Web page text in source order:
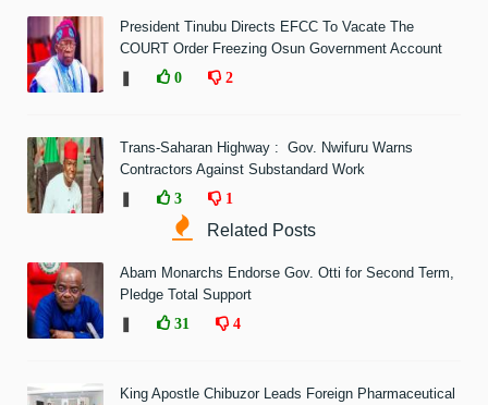
President Tinubu Directs EFCC To Vacate The
COURT Order Freezing Osun Government Account
❚
0 2
Trans-Saharan Highway : Gov. Nwifuru Warns
Contractors Against Substandard Work
❚
3 1
Related Posts
Abam Monarchs Endorse Gov. Otti for Second Term,
Pledge Total Support
❚
31 4
King Apostle Chibuzor Leads Foreign Pharmaceutical